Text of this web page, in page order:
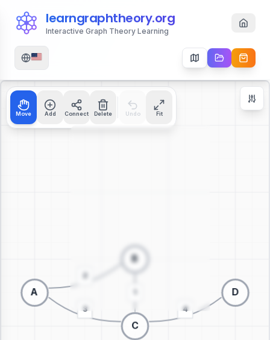
learngraphtheory.org
Interactive Graph Theory Learning
Move Add Connect Delete Undo Fit
Fit to Screen
Switch to 3D visualization